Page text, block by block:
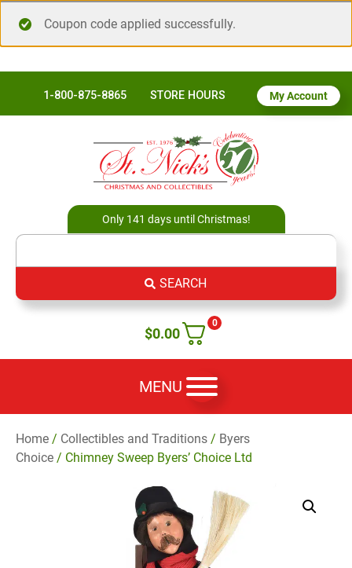
Coupon code applied successfully.
1-800-875-8865 STORE HOURS My Account
Only 141 days until Christmas!
SEARCH
0
$0.00
MENU
Home / Collectibles and Traditions / Byers
Choice / Chimney Sweep Byers’ Choice Ltd